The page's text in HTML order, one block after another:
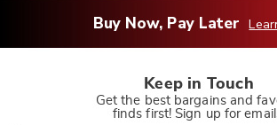
Buy Now, Pay Later
Keep in Touch
Get the best bargains and
finds first! Sign up for